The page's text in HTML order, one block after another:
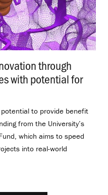
through
with potential for
to provide benefit
from the University’s
which aims to speed
into real-world